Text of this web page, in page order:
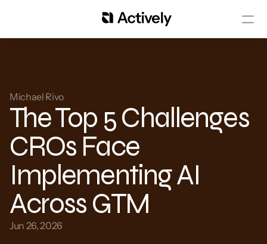
Michael Rivo
The Top 5 Challenges
CROs Face
Implementing AI
Across GTM
Jun 26, 2026